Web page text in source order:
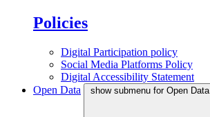
Policies
Digital Participation policy
Social Media Platforms Policy
Digital Accessibility Statement
Open Data
show submenu for Open Data